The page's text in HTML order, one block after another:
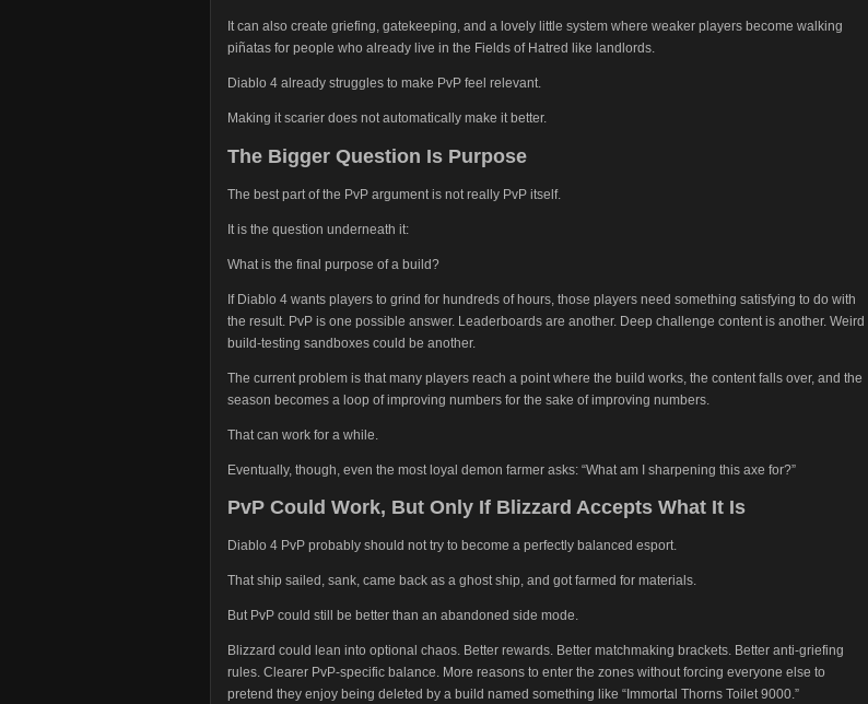
It can also create griefing, gatekeeping, and a lovely little system where weaker players become walking
piñatas for people who already live in the Fields of Hatred like landlords.
Diablo 4 already struggles to make PvP feel relevant.
Making it scarier does not automatically make it better.
The Bigger Question Is Purpose
The best part of the PvP argument is not really PvP itself.
It is the question underneath it:
What is the final purpose of a build?
If Diablo 4 wants players to grind for hundreds of hours, those players need something satisfying to do with
the result. PvP is one possible answer. Leaderboards are another. Deep challenge content is another. Weird
build-testing sandboxes could be another.
The current problem is that many players reach a point where the build works, the content falls over, and the
season becomes a loop of improving numbers for the sake of improving numbers.
That can work for a while.
Eventually, though, even the most loyal demon farmer asks: “What am I sharpening this axe for?”
PvP Could Work, But Only If Blizzard Accepts What It Is
Diablo 4 PvP probably should not try to become a perfectly balanced esport.
That ship sailed, sank, came back as a ghost ship, and got farmed for materials.
But PvP could still be better than an abandoned side mode.
Blizzard could lean into optional chaos. Better rewards. Better matchmaking brackets. Better anti-griefing
rules. Clearer PvP-specific balance. More reasons to enter the zones without forcing everyone else to
pretend they enjoy being deleted by a build named something like “Immortal Thorns Toilet 9000.”